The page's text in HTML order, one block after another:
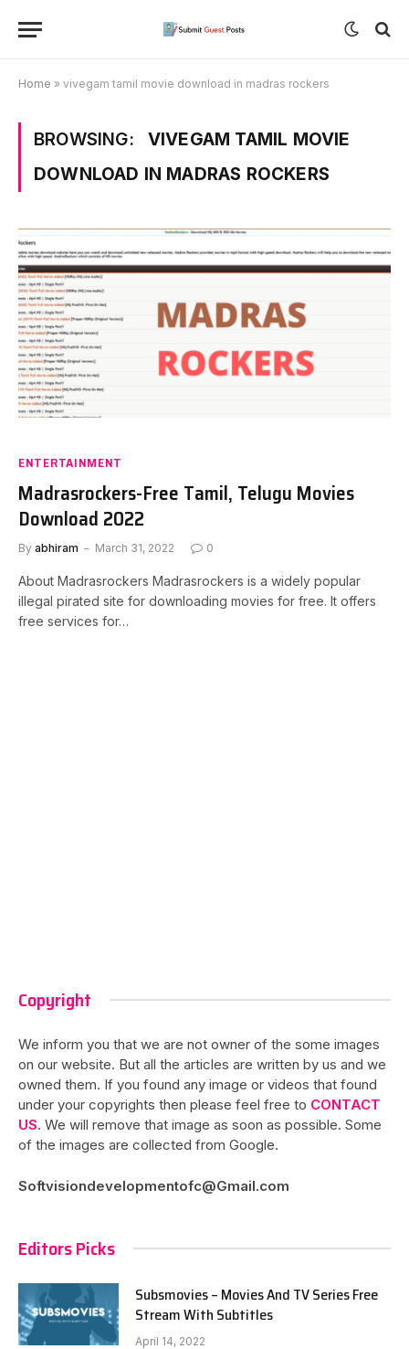
Home » vivegam tamil movie download in madras rockers
BROWSING:
VIVEGAM TAMIL MOVIE
DOWNLOAD IN MADRAS ROCKERS
ENTERTAINMENT
Madrasrockers-Free Tamil, Telugu Movies
Download 2022
By abhiram March 31, 2022 0
About Madrasrockers Madrasrockers is a widely popular
illegal pirated site for downloading movies for free. It offers
free services for…
Copyright
We inform you that we are not owner of the some images
on our website. But all the articles are written by us and we
owned them. If you found any image or videos that found
under your copyrights then please feel free to CONTACT
US. We will remove that image as soon as possible. Some
of the images are collected from Google.
Softvisiondevelopmentofc@Gmail.com
Editors Picks
Subsmovies – Movies And TV Series Free
Stream With Subtitles
April 14, 2022